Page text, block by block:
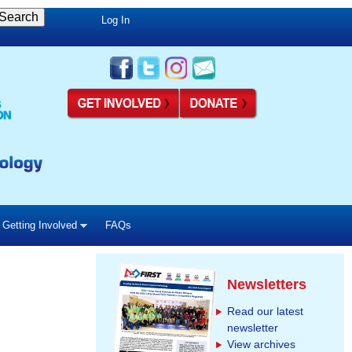
Log In
Getting Involved FAQs
Newsletters
Read our latest
newsletter
View archives